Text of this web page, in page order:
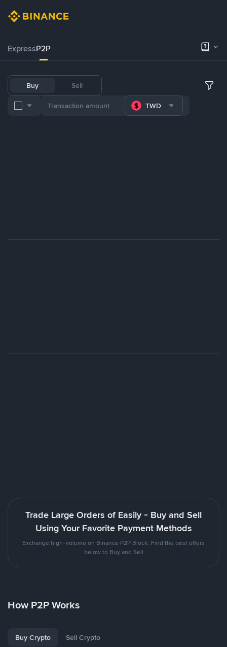
ExpressP2P
Buy Sell
TWD
Trade Large Orders of Easily - Buy and Sell
Using Your Favorite Payment Methods
Exchange high-volume on Binance P2P Block. Find the best offers
below to Buy and Sell
How P2P Works
Buy Crypto Sell Crypto